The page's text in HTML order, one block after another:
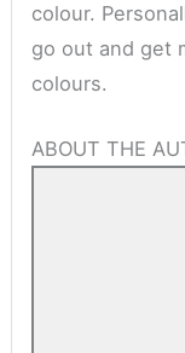
colour.
go out and get
colours.
ABOUT THE